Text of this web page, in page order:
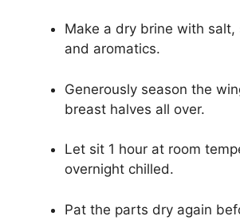
Make a dry brine with salt,
and aromatics.
Generously season the
breast halves all over.
Let sit 1 hour at room
overnight chilled.
Pat the parts dry again